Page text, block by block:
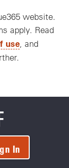
website.
apply. Read
use , and
In